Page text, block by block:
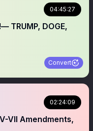
04:45:27
TRUMP, DOGE,
Convert
02:24:09
VII Amendments,